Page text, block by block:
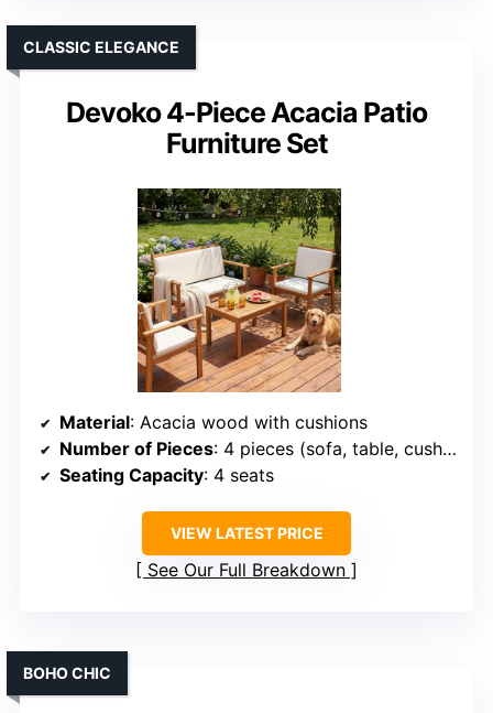
Devoko 4-Piece Acacia Patio
Furniture Set
CLASSIC ELEGANCE
Material: Acacia wood with cushions
Number of Pieces: 4 pieces (sofa, table, cushions)
Seating Capacity: 4 seats
VIEW LATEST PRICE
See Our Full Breakdown
BOHO CHIC